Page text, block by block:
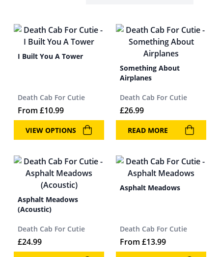
I Built You A Tower
Death Cab For Cutie
From £10.99
VIEW OPTIONS
Something About
Airplanes
Death Cab For Cutie
£26.99
READ MORE
Asphalt Meadows
(Acoustic)
Death Cab For Cutie
£24.99
Asphalt Meadows
Death Cab For Cutie
From £13.99